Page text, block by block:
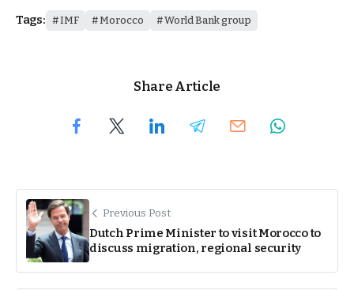
Tags: IMF Morocco World Bank group
Share Article
Previous Post
Dutch Prime Minister to visit Morocco to
discuss migration, regional security